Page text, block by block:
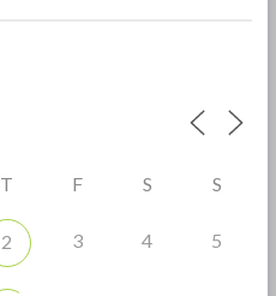
T F S S
2 3 4 5